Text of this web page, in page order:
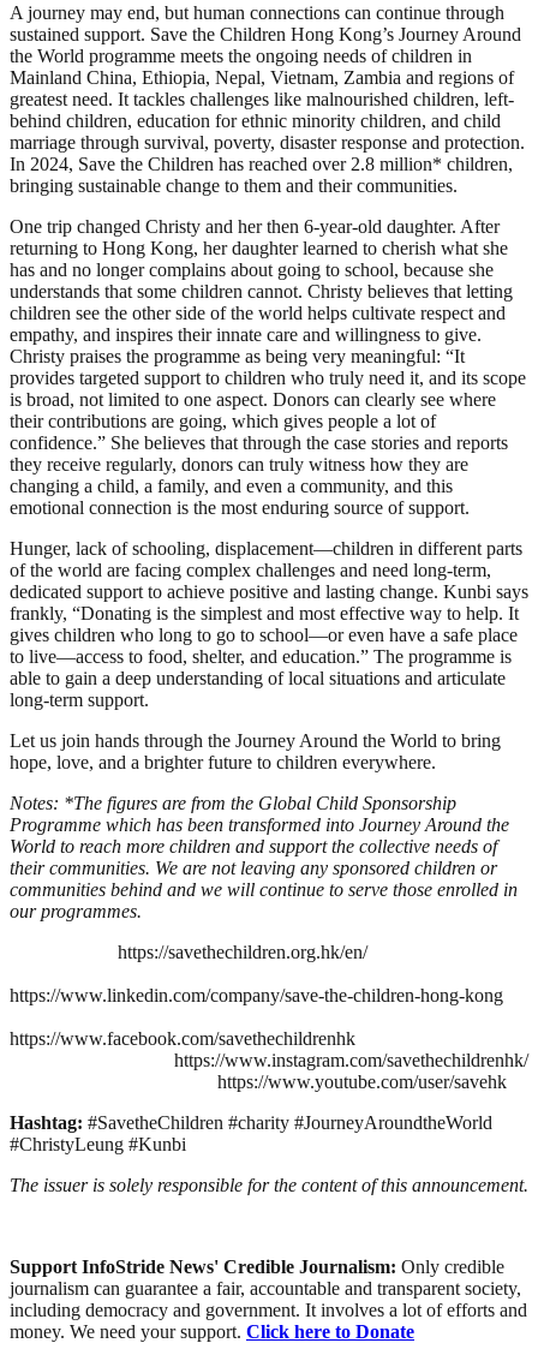
A journey may end, but human connections can continue through
sustained support. Save the Children Hong Kong’s Journey Around
the World programme meets the ongoing needs of children in
Mainland China, Ethiopia, Nepal, Vietnam, Zambia and regions of
greatest need. It tackles challenges like malnourished children, left-
behind children, education for ethnic minority children, and child
marriage through survival, poverty, disaster response and protection.
In 2024, Save the Children has reached over 2.8 million* children,
bringing sustainable change to them and their communities.
One trip changed Christy and her then 6-year-old daughter. After
returning to Hong Kong, her daughter learned to cherish what she
has and no longer complains about going to school, because she
understands that some children cannot. Christy believes that letting
children see the other side of the world helps cultivate respect and
empathy, and inspires their innate care and willingness to give.
Christy praises the programme as being very meaningful: “It
provides targeted support to children who truly need it, and its scope
is broad, not limited to one aspect. Donors can clearly see where
their contributions are going, which gives people a lot of
confidence.” She believes that through the case stories and reports
they receive regularly, donors can truly witness how they are
changing a child, a family, and even a community, and this
emotional connection is the most enduring source of support.
Hunger, lack of schooling, displacement—children in different parts
of the world are facing complex challenges and need long-term,
dedicated support to achieve positive and lasting change. Kunbi says
frankly, “Donating is the simplest and most effective way to help. It
gives children who long to go to school—or even have a safe place
to live—access to food, shelter, and education.” The programme is
able to gain a deep understanding of local situations and articulate
long-term support.
Let us join hands through the Journey Around the World to bring
hope, love, and a brighter future to children everywhere.
Notes: *The figures are from the Global Child Sponsorship
Programme which has been transformed into Journey Around the
World to reach more children and support the collective needs of
their communities. We are not leaving any sponsored children or
communities behind and we will continue to serve those enrolled in
our programmes.
https://savethechildren.org.hk/en/
https://www.linkedin.com/company/save-the-children-hong-kong
https://www.facebook.com/savethechildrenhk
https://www.instagram.com/savethechildrenhk/
https://www.youtube.com/user/savehk
Hashtag: #SavetheChildren #charity #JourneyAroundtheWorld
#ChristyLeung #Kunbi
The issuer is solely responsible for the content of this announcement.
Support InfoStride News' Credible Journalism: Only credible
journalism can guarantee a fair, accountable and transparent society,
including democracy and government. It involves a lot of efforts and
money. We need your support. Click here to Donate